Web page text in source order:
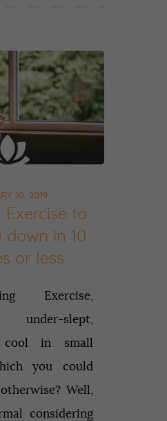
10, 2019
Exercise to
in 10
or less
Exercise,
under-slept,
cool in small
you could
Well,
considering